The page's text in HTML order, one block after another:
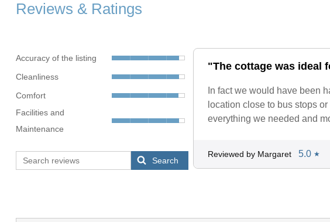
Reviews & Ratings
Accuracy of the listing
Cleanliness
Comfort
Facilities and
Maintenance
Search
"The cottage was ideal
In fact we would have been
location close to bus stops
everything we needed and
Reviewed by Margaret 5.0 ★